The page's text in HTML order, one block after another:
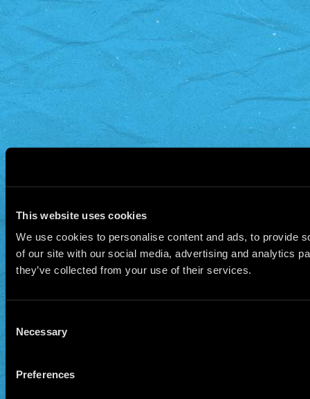
This website uses cookies
We use cookies to personalise content and ads, to provide
of our site with our social media, advertising and analytics
they’ve collected from your use of their services.
Selection
Necessary
Preferences